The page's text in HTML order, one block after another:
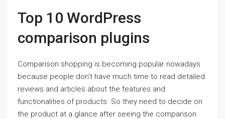
Top 10 WordPress
comparison plugins
Comparison shopping is becoming popular nowadays
because people don't have much time to read detailed
reviews and articles about the features and
functionalities of products. So they need to decide on
the product at a glance after seeing the comparison